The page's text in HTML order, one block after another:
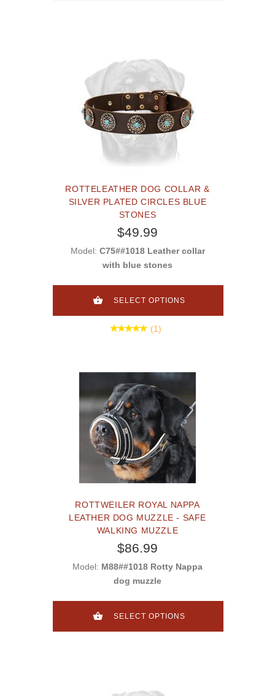
ROTTELEATHER DOG COLLAR &
SILVER PLATED CIRCLES BLUE
STONES
$49.99
Model: C75##1018 Leather collar
with blue stones
SELECT OPTIONS
(1)
ROTTWEILER ROYAL NAPPA
LEATHER DOG MUZZLE - SAFE
WALKING MUZZLE
$86.99
Model: M88##1018 Rotty Nappa
dog muzzle
SELECT OPTIONS